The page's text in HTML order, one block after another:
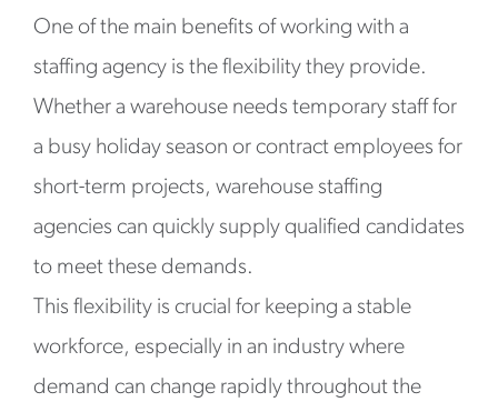
One of the main benefits of working with a
staffing agency is the flexibility they provide.
Whether a warehouse needs temporary staff for
a busy holiday season or contract employees for
short-term projects, warehouse staffing
agencies can quickly supply qualified candidates
to meet these demands.
This flexibility is crucial for keeping a stable
workforce, especially in an industry where
demand can change rapidly throughout the